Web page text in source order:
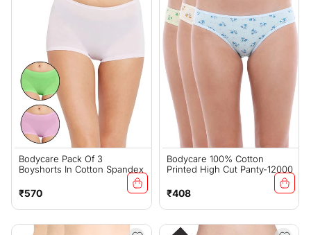
Bodycare Pack Of 3
Boyshorts In Cotton Spandex
Regular
price
₹570
Bodycare 100% Cotton
Printed High Cut Panty-12000
Regular
price
₹408